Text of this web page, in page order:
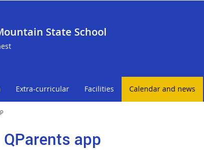
State School
Extra-curricular Facilities Calendar and news
QParents app